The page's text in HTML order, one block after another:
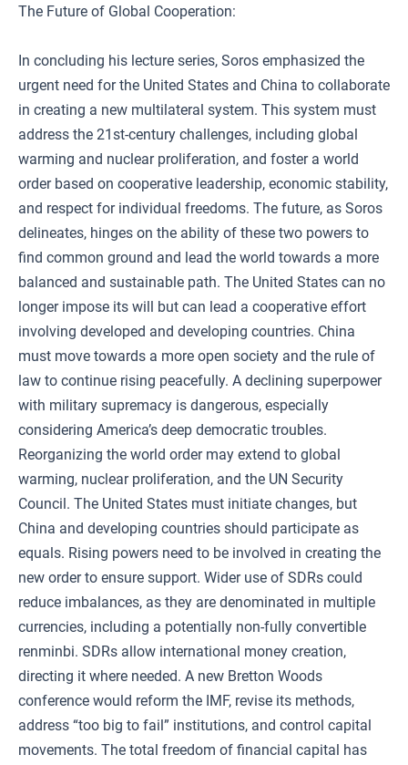
The Future of Global Cooperation:
In concluding his lecture series, Soros emphasized the
urgent need for the United States and China to collaborate
in creating a new multilateral system. This system must
address the 21st-century challenges, including global
warming and nuclear proliferation, and foster a world
order based on cooperative leadership, economic stability,
and respect for individual freedoms. The future, as Soros
delineates, hinges on the ability of these two powers to
find common ground and lead the world towards a more
balanced and sustainable path. The United States can no
longer impose its will but can lead a cooperative effort
involving developed and developing countries. China
must move towards a more open society and the rule of
law to continue rising peacefully. A declining superpower
with military supremacy is dangerous, especially
considering America’s deep democratic troubles.
Reorganizing the world order may extend to global
warming, nuclear proliferation, and the UN Security
Council. The United States must initiate changes, but
China and developing countries should participate as
equals. Rising powers need to be involved in creating the
new order to ensure support. Wider use of SDRs could
reduce imbalances, as they are denominated in multiple
currencies, including a potentially non-fully convertible
renminbi. SDRs allow international money creation,
directing it where needed. A new Bretton Woods
conference would reform the IMF, revise its methods,
address “too big to fail” institutions, and control capital
movements. The total freedom of financial capital has